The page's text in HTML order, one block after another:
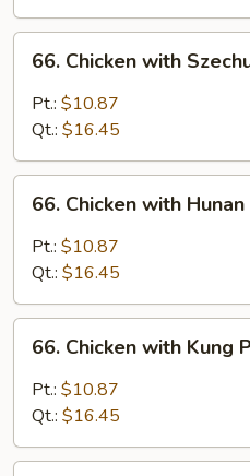
Chicken
with
Szechuan
66. Chicken with
Pt.: $10.87
Qt.: $16.45
Chicken
with
Hunan
66. Chicken with
Pt.: $10.87
Qt.: $16.45
Chicken
with
Kung
Sauce
66. Chicken with Kung
Pt.: $10.87
Qt.: $16.45